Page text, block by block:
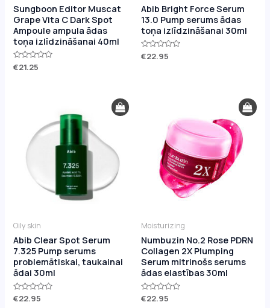
Sungboon Editor Muscat
Grape Vita C Dark Spot
Ampoule ampula ādas
toņa izlīdzināšanai 40ml
Rated
0
€21.25
Abib Bright Force Serum
13.0 Pump serums ādas
toņa izlīdzināšanai 30ml
Rated
0
€22.95
Oily skin
Abib Clear Spot Serum
7.325 Pump serums
problemātiskai, taukainai
ādai 30ml
Rated
€22.95
Moisturizing
Numbuzin No.2 Rose PDRN
Collagen 2X Plumping
Serum mitrinošs serums
ādas elastības 30ml
Rated
€22.95